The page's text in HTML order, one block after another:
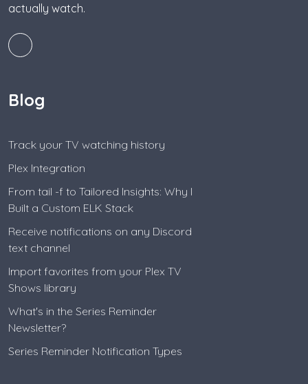
actually watch.
Blog
Track your TV watching history
Plex Integration
From tail -f to Tailored Insights: Why I
Built a Custom ELK Stack
Receive notifications on any Discord
text channel
Import favorites from your Plex TV
Shows library
What's in the Series Reminder
Newsletter?
Series Reminder Notification Types